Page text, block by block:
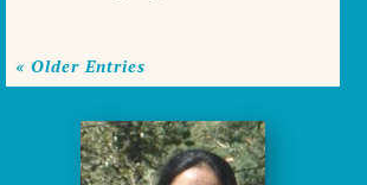
« Older Entries